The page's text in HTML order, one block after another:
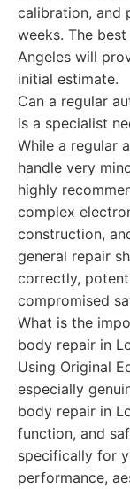
calibration, and
weeks. The
Angeles will
initial estimate.
Can a regular
is a specialist
While a regular
handle very
highly
complex
construction,
general repair
correctly,
compromised
What is the
body repair in
Using Original
especially
body repair in
function, and
specifically for
performance,